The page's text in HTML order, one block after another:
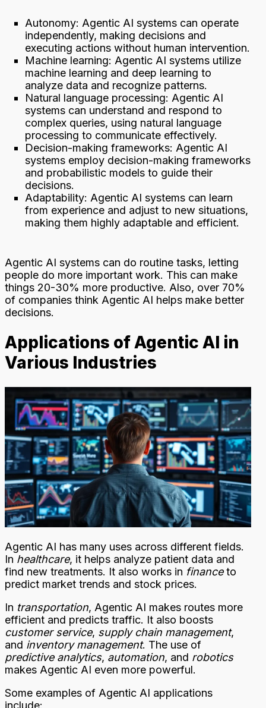
Autonomy: Agentic AI systems can operate
independently, making decisions and
executing actions without human intervention.
Machine learning: Agentic AI systems utilize
machine learning and deep learning to
analyze data and recognize patterns.
Natural language processing: Agentic AI
systems can understand and respond to
complex queries, using natural language
processing to communicate effectively.
Decision-making frameworks: Agentic AI
systems employ decision-making frameworks
and probabilistic models to guide their
decisions.
Adaptability: Agentic AI systems can learn
from experience and adjust to new situations,
making them highly adaptable and efficient.
Agentic AI systems can do routine tasks, letting
people do more important work. This can make
things 20-30% more productive. Also, over 70%
of companies think Agentic AI helps make better
decisions.
Applications of Agentic AI in
Various Industries
Agentic AI has many uses across different fields.
In healthcare, it helps analyze patient data and
find new treatments. It also works in financeto
predict market trends and stock prices.
In transportation, Agentic AI makes routes more
efficient and predicts traffic. It also boosts
customer service, supply chain management,
and inventory management. The use of
predictive analytics, automation, and robotics
makes Agentic AI even more powerful.
Some examples of Agentic AI applications